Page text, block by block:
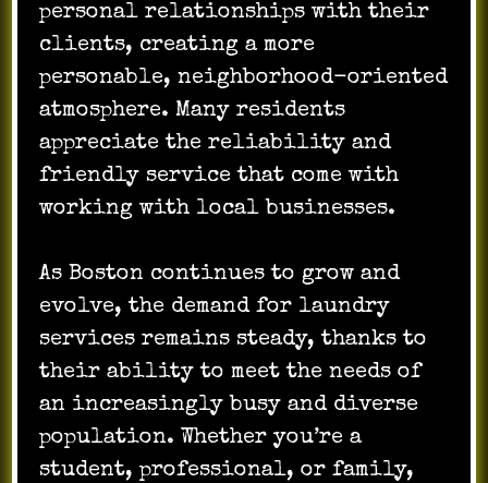
personal relationships with their
clients, creating a more
personable, neighborhood-oriented
atmosphere. Many residents
appreciate the reliability and
friendly service that come with
working with local businesses.
As Boston continues to grow and
evolve, the demand for laundry
services remains steady, thanks to
their ability to meet the needs of
an increasingly busy and diverse
population. Whether you’re a
student, professional, or family,